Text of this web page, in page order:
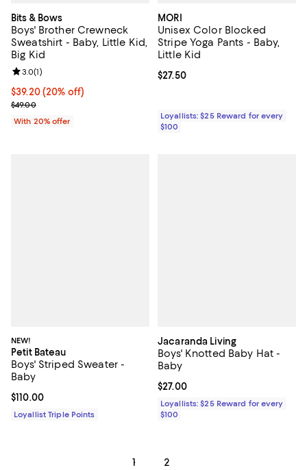
Bits & Bows
Boys' Brother Crewneck
Sweatshirt - Baby, Little Kid,
Big Kid
Current price $39.20; 20% off; undefined;
$39.20(20% off)
; Previous price $49.00;
$49.00
Review rating: 3.0 out of 5; 1 reviews;
3.0(1)
With 20% offer
MORI
Unisex Color Blocked
Stripe Yoga Pants - Baby,
Little Kid
Current price $27.50; ;
$27.50
Loyallists: $25 Reward for every
$100
NEW!
Petit Bateau
Boys' Striped Sweater -
Baby
Current price $110.00; ;
$110.00
Loyallist Triple Points
Jacaranda Living
Boys' Knotted Baby Hat -
Baby
Current price $27.00; ;
$27.00
Loyallists: $25 Reward for every
$100
1 2